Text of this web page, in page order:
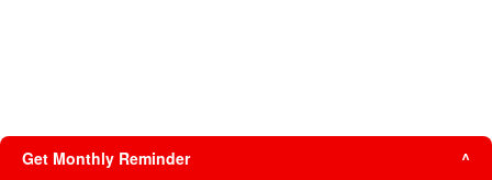
Get Monthly Reminder ^